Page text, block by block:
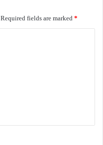
Required fields are marked *